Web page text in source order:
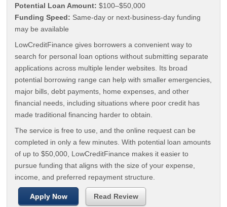
Potential Loan Amount: $100–$50,000
Funding Speed: Same-day or next-business-day funding
may be available
LowCreditFinance gives borrowers a convenient way to
search for personal loan options without submitting separate
applications across multiple lender websites. Its broad
potential borrowing range can help with smaller emergencies,
major bills, debt payments, home expenses, and other
financial needs, including situations where poor credit has
made traditional financing harder to obtain.
The service is free to use, and the online request can be
completed in only a few minutes. With potential loan amounts
of up to $50,000, LowCreditFinance makes it easier to
pursue funding that aligns with the size of your expense,
income, and preferred repayment structure.
Apply Now Read Review